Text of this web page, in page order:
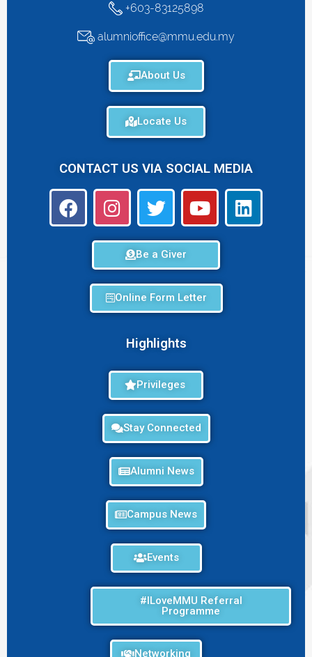
+603-83125898
alumnioffice@mmu.edu.my
About Us
Locate Us
CONTACT US VIA SOCIAL MEDIA
Be a Giver
Online Form Letter
Highlights
Privileges
Stay Connected
Alumni News
Campus News
Events
#ILoveMMU Referral
Programme
Networking